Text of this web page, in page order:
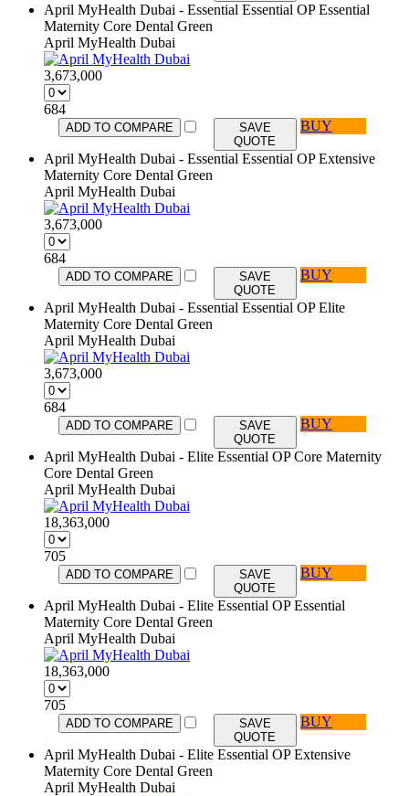
April MyHealth Dubai - Essential Essential OP Essential
Maternity Core Dental Green
April MyHealth Dubai
3,673,000
684
ADD TO COMPARE
SAVE
QUOTE
BUY
April MyHealth Dubai - Essential Essential OP Extensive
Maternity Core Dental Green
April MyHealth Dubai
3,673,000
684
ADD TO COMPARE
SAVE
QUOTE
BUY
April MyHealth Dubai - Essential Essential OP Elite
Maternity Core Dental Green
April MyHealth Dubai
3,673,000
684
ADD TO COMPARE
SAVE
QUOTE
BUY
April MyHealth Dubai - Elite Essential OP Core Maternity
Core Dental Green
April MyHealth Dubai
18,363,000
705
ADD TO COMPARE
SAVE
QUOTE
BUY
April MyHealth Dubai - Elite Essential OP Essential
Maternity Core Dental Green
April MyHealth Dubai
18,363,000
705
ADD TO COMPARE
SAVE
QUOTE
BUY
April MyHealth Dubai - Elite Essential OP Extensive
Maternity Core Dental Green
April MyHealth Dubai